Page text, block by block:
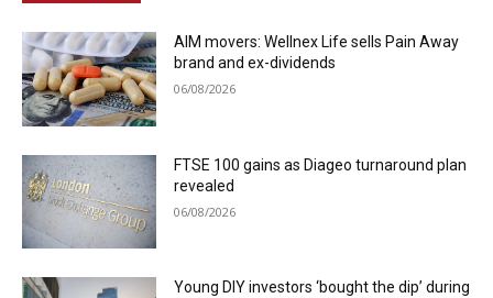
AIM movers: Wellnex Life sells Pain Away
brand and ex-dividends
06/08/2026
FTSE 100 gains as Diageo turnaround plan
revealed
06/08/2026
Young DIY investors ‘bought the dip’ during